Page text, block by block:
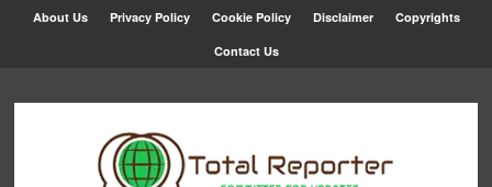
About Us Privacy Policy Cookie Policy Disclaimer Copyrights
Contact Us